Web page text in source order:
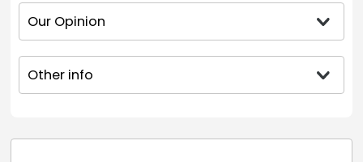
Our Opinion
Other info